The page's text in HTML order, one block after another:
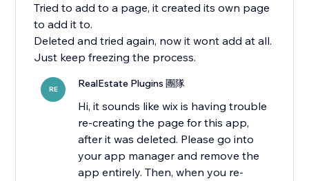
Tried to add to a page, it created its own page
to add it to.
Deleted and tried again, now it wont add at all.
Just keep freezing the process.
RE RealEstate Plugins 團隊
Hi, it sounds like wix is having trouble
re-creating the page for this app,
after it was deleted. Please go into
your app manager and remove the
app entirely. Then, when you re-